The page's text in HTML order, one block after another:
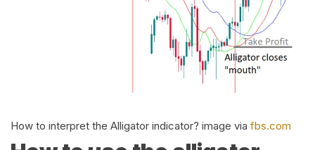
How to interpret the Alligator indicator? image via fbs.com